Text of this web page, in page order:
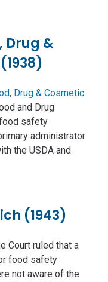
Drug &
Drug & Cosmetic
and Drug
safety
administrator
the USDA and
(1943)
Court ruled that a
food safety
not aware of the